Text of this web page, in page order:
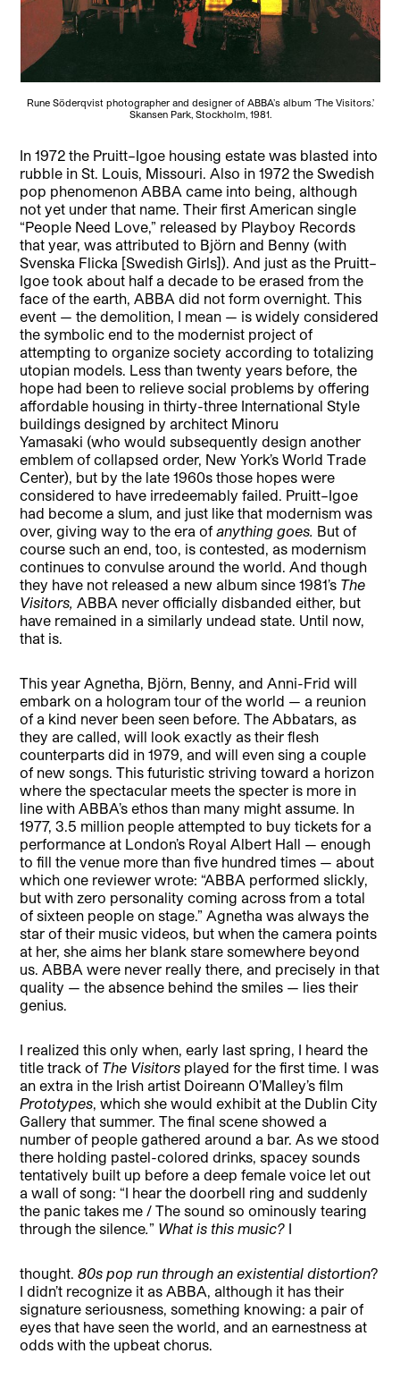
Rune Söderqvist photographer and designer of ABBA’s album ‘The Visitors.’
Skansen Park, Stockholm, 1981.
In 1972 the Pruitt–Igoe housing estate was blasted into
rubble in St. Louis, Missouri. Also in 1972 the Swedish
pop phenomenon ABBA came into being, although
not yet under that name. Their first American single
“People Need Love,” released by Playboy Records
that year, was attributed to Björn and Benny (with
Svenska Flicka [Swedish Girls]). And just as the Pruitt–
Igoe took about half a decade to be erased from the
face of the earth, ABBA did not form overnight. This
event — the demolition, I mean — is widely considered
the symbolic end to the modernist project of
attempting to organize society according to totalizing
utopian models. Less than twenty years before, the
hope had been to relieve social problems by offering
affordable housing in thirty-three International Style
buildings designed by architect Minoru
Yamasaki (who would subsequently design another
emblem of collapsed order, New York’s World Trade
Center), but by the late 1960s those hopes were
considered to have irredeemably failed. Pruitt–Igoe
had become a slum, and just like that modernism was
over, giving way to the era ofanything goes. But of
course such an end, too, is contested, as modernism
continues to convulse around the world. And though
they have not released a new album since 1981’s The
Visitors, ABBA never officially disbanded either, but
have remained in a similarly undead state. Until now,
that is.
This year Agnetha, Björn, Benny, and Anni-Frid will
embark on a hologram tour of the world — a reunion
of a kind never been seen before. The Abbatars, as
they are called, will look exactly as their flesh
counterparts did in 1979, and will even sing a couple
of new songs. This futuristic striving toward a horizon
where the spectacular meets the specter is more in
line with ABBA’s ethos than many might assume. In
1977, 3.5 million people attempted to buy tickets for a
performance at London’s Royal Albert Hall — enough
to fill the venue more than five hundred times — about
which one reviewer wrote: “ABBA performed slickly,
but with zero personality coming across from a total
of sixteen people on stage.” Agnetha was always the
star of their music videos, but when the camera points
at her, she aims her blank stare somewhere beyond
us. ABBA were never really there, and precisely in that
quality — the absence behind the smiles — lies their
genius.
I realized this only when, early last spring, I heard the
title track of The Visitors played for the first time. I was
an extra in the Irish artist Doireann O’Malley’s film
Prototypes , which she would exhibit at the Dublin City
Gallery that summer. The final scene showed a
number of people gathered around a bar. As we stood
there holding pastel-colored drinks, spacey sounds
tentatively built up before a deep female voice let out
a wall of song: “I hear the doorbell ring and suddenly
the panic takes me / The sound so ominously tearing
through the silence .” What is this music? I
thought.80s pop run through an existential distortion?
I didn’t recognize it as ABBA, although it has their
signature seriousness, something knowing: a pair of
eyes that have seen the world, and an earnestness at
odds with the upbeat chorus.